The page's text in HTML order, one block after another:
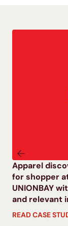
Apparel
for shopper
UNIONBAY
and relevant
READ CASE